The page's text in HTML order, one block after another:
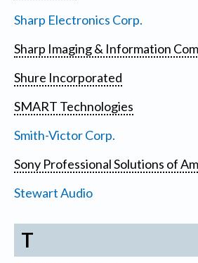
Sharp Electronics Corp.
Sharp Imaging & Information
Shure Incorporated
SMART Technologies
Smith-Victor Corp.
Sony Professional Solutions of
Stewart Audio
T